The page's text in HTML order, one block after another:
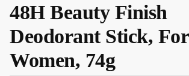
48H Beauty Finish
Deodorant Stick, For
Women, 74g